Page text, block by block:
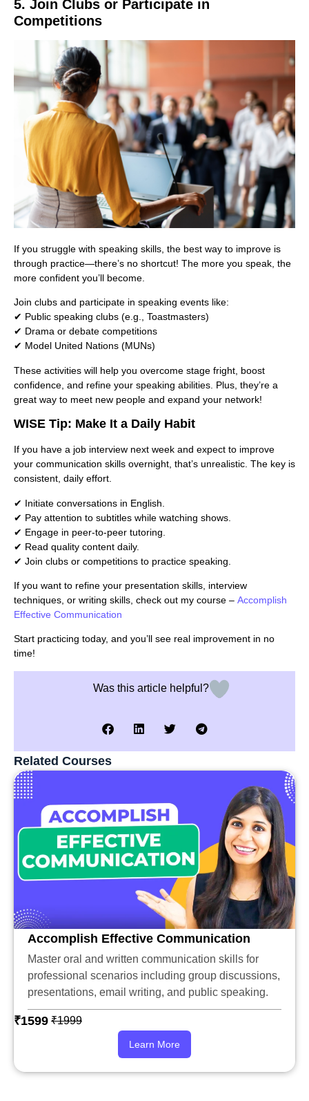
5. Join Clubs or Participate in
Competitions
If you struggle with speaking skills, the best way to improve is
through practice—there’s no shortcut! The more you speak, the
more confident you’ll become.
Join clubs and participate in speaking events like:
✔ Public speaking clubs (e.g., Toastmasters)
✔ Drama or debate competitions
✔ Model United Nations (MUNs)
These activities will help you overcome stage fright, boost
confidence, and refine your speaking abilities. Plus, they’re a
great way to meet new people and expand your network!
WISE Tip: Make It a Daily Habit
If you have a job interview next week and expect to improve
your communication skills overnight, that’s unrealistic. The key is
consistent, daily effort.
✔ Initiate conversations in English.
✔ Pay attention to subtitles while watching shows.
✔ Engage in peer-to-peer tutoring.
✔ Read quality content daily.
✔ Join clubs or competitions to practice speaking.
If you want to refine your presentation skills, interview
techniques, or writing skills, check out my course – Accomplish
Effective Communication
Start practicing today, and you’ll see real improvement in no
time!
Was this article helpful?
Related Courses
Accomplish Effective Communication
Master oral and written communication skills for
professional scenarios including group discussions,
presentations, email writing, and public speaking.
₹1599 ₹1999
Learn More